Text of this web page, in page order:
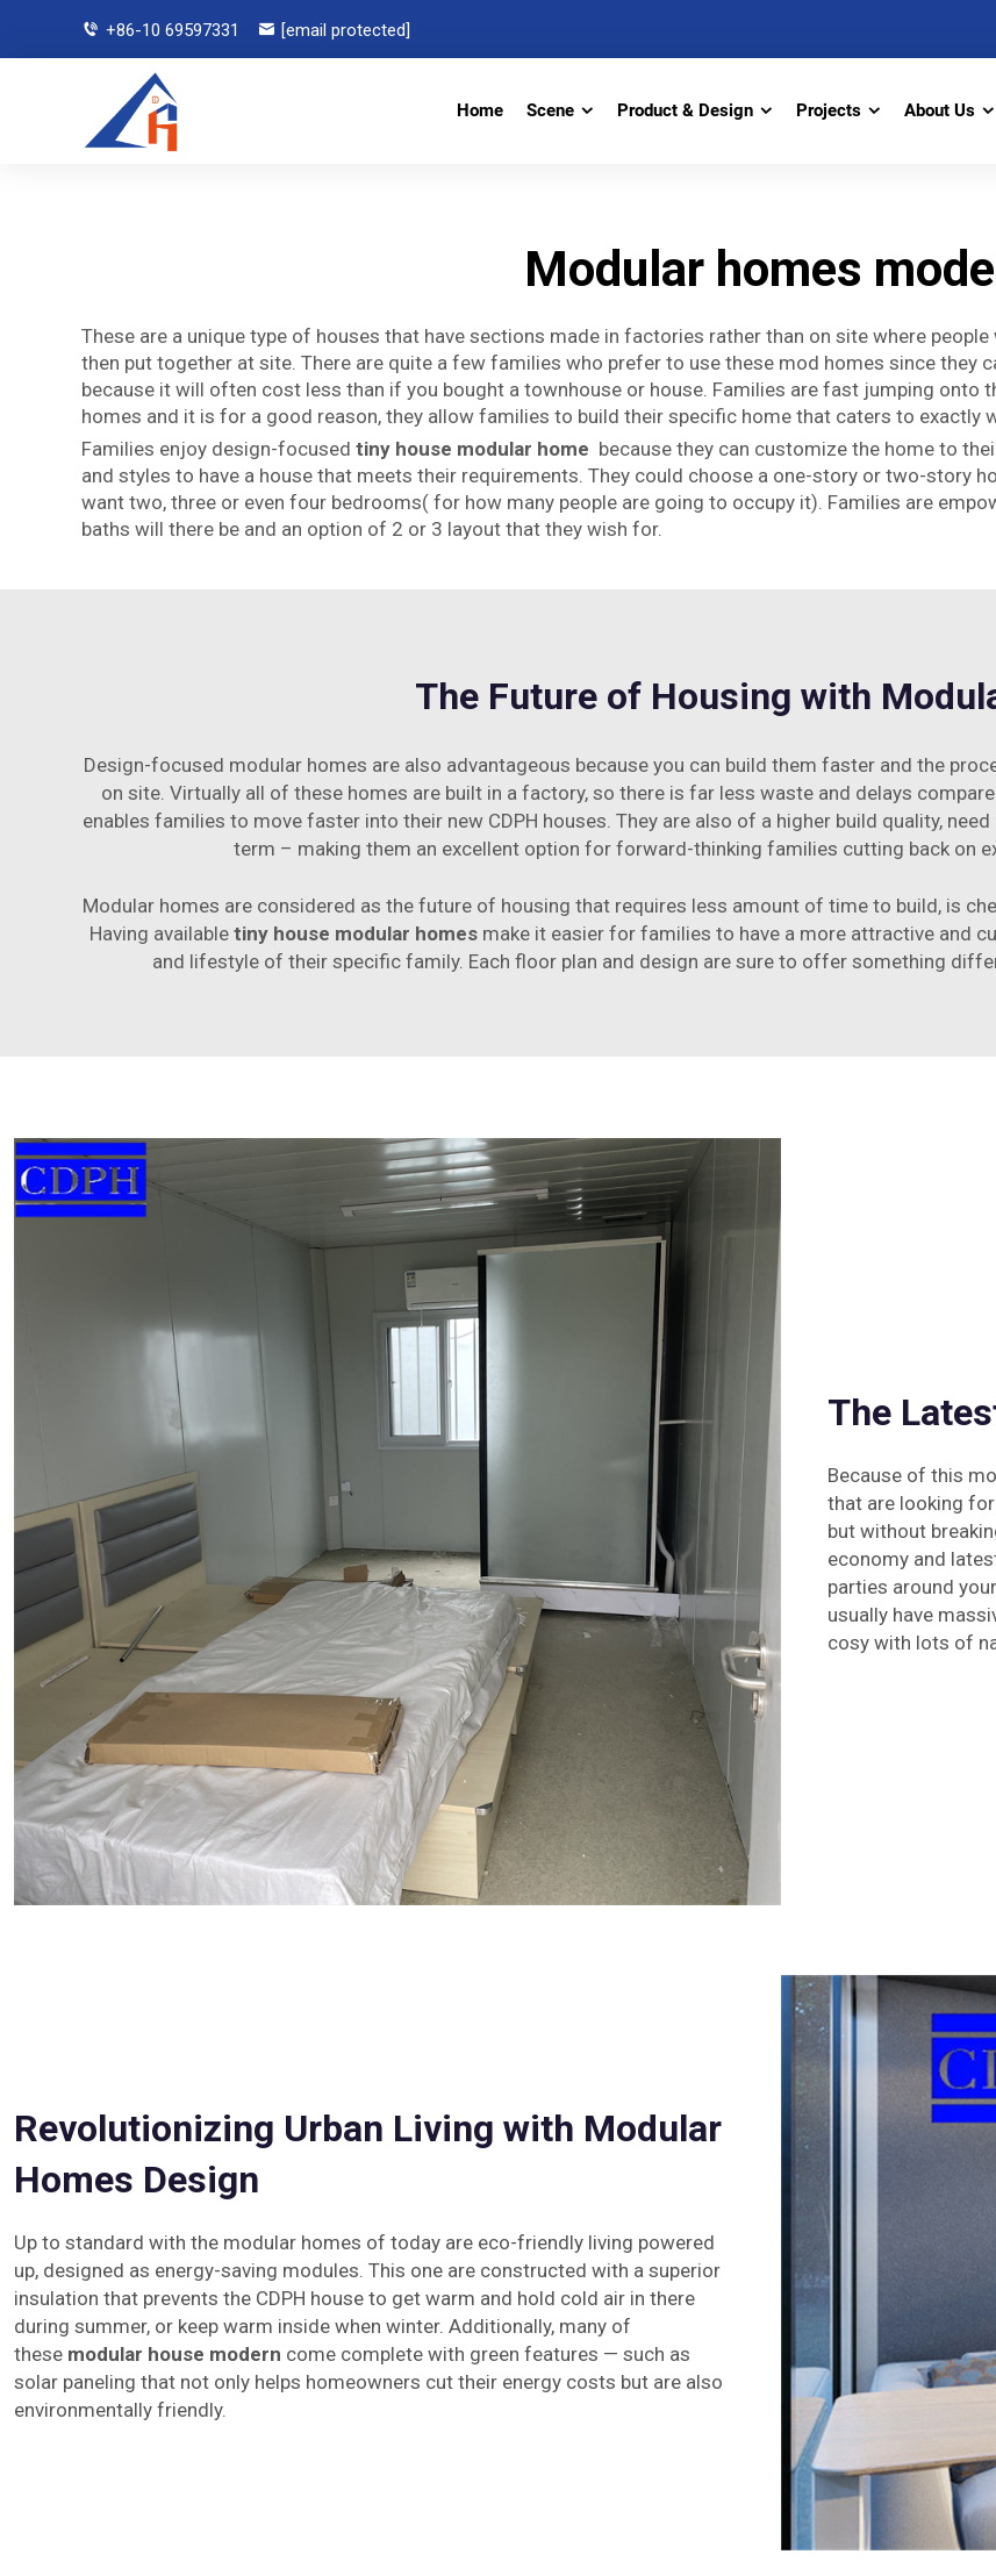
+86-10 69597331 [email protected]
Home Scene Product & Design Projects About Us
Modular homes
These are a unique type of houses that have sections made in factories rather than on site where
then put together at site. There are quite a few families who prefer to use these mod homes since they
because it will often cost less than if you bought a townhouse or house. Families are fast jumping onto
homes and it is for a good reason, they allow families to build their specific home that caters to exactly
Families enjoy design-focused tiny house modular home because they can customize the home to
and styles to have a house that meets their requirements. They could choose a one-story or two-story
want two, three or even four bedrooms( for how many people are going to occupy it). Families are
baths will there be and an option of 2 or 3 layout that they wish for.
The Future of Housing with
Design-focused modular homes are also advantageous because you can build them faster and the
on site. Virtually all of these homes are built in a factory, so there is far less waste and delays
enables families to move faster into their new CDPH houses. They are also of a higher build quality,
term – making them an excellent option for forward-thinking families cutting back on
Modular homes are considered as the future of housing that requires less amount of time to build, is
Having available tiny house modular homes make it easier for families to have a more attractive and
and lifestyle of their specific family. Each floor plan and design are sure to offer something
The
Because of this
that are looking
but without
economy and
parties around
usually have
cosy with lots of
Revolutionizing Urban Living with Modular
Homes Design
Up to standard with the modular homes of today are eco-friendly living powered
up, designed as energy-saving modules. This one are constructed with a superior
insulation that prevents the CDPH house to get warm and hold cold air in there
during summer, or keep warm inside when winter. Additionally, many of
these modular house modern come complete with green features — such as
solar paneling that not only helps homeowners cut their energy costs but are also
environmentally friendly.